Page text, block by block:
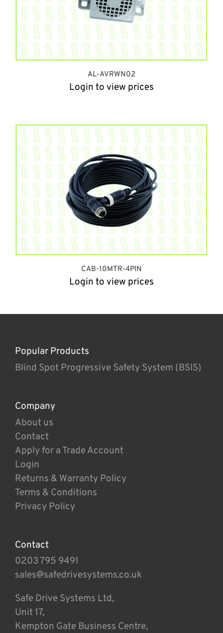
AL-AVRWN02
Login to view prices
CAB-10MTR-4PIN
Login to view prices
Popular Products
Blind Spot Progressive Safety System (BSIS)
Company
About us
Contact
Apply for a Trade Account
Login
Returns & Warranty Policy
Terms & Conditions
Privacy Policy
Contact
0203 795 9491
sales@safedrivesystems.co.uk
Safe Drive Systems Ltd,
Unit 17,
Kempton Gate Business Centre,